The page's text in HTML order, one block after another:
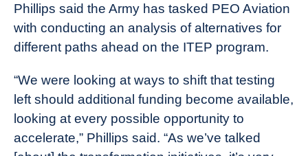
Phillips said the Army has tasked PEO Aviation
with conducting an analysis of alternatives for
different paths ahead on the ITEP program.
“We were looking at ways to shift that testing
left should additional funding become available,
looking at every possible opportunity to
accelerate,” Phillips said. “As we’ve talked